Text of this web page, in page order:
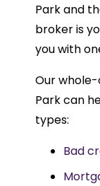
Park and
broker is
you with
Our
Park can
types:
Bad